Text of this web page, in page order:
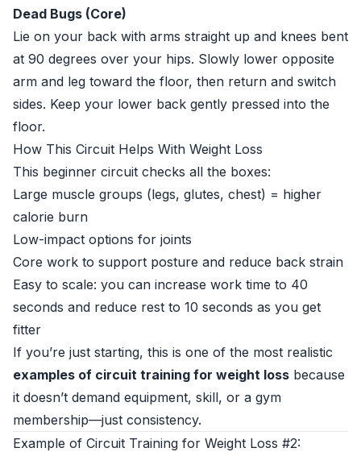
Dead Bugs (Core)
Lie on your back with arms straight up and knees bent
at 90 degrees over your hips. Slowly lower opposite
arm and leg toward the floor, then return and switch
sides. Keep your lower back gently pressed into the
floor.
How This Circuit Helps With Weight Loss
This beginner circuit checks all the boxes:
Large muscle groups (legs, glutes, chest) = higher
calorie burn
Low-impact options for joints
Core work to support posture and reduce back strain
Easy to scale: you can increase work time to 40
seconds and reduce rest to 10 seconds as you get
fitter
If you’re just starting, this is one of the most realistic
examples of circuit training for weight loss because
it doesn’t demand equipment, skill, or a gym
membership—just consistency.
Example of Circuit Training for Weight Loss #2: